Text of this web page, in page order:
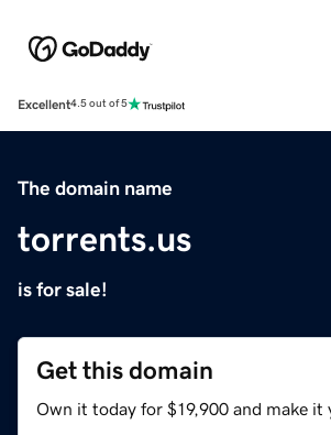
Excellent4.5 out of 5
The domain name
torrents.us
is for sale!
Get this domain
Own it today for $19,900 and make it